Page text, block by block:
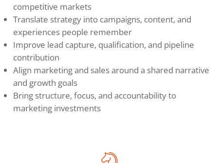
competitive markets
Translate strategy into campaigns, content, and
experiences people remember
Improve lead capture, qualification, and pipeline
contribution
Align marketing and sales around a shared narrative
and growth goals
Bring structure, focus, and accountability to
marketing investments